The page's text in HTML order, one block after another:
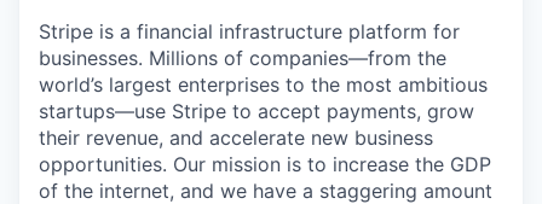
Stripe is a financial infrastructure platform for
businesses. Millions of companies—from the
world’s largest enterprises to the most ambitious
startups—use Stripe to accept payments, grow
their revenue, and accelerate new business
opportunities. Our mission is to increase the GDP
of the internet, and we have a staggering amount